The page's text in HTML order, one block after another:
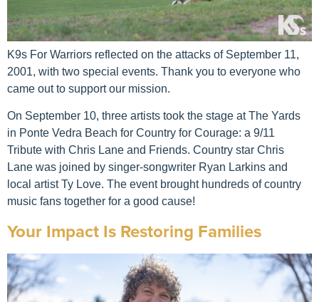
K9s For Warriors reflected on the attacks of September 11,
2001, with two special events. Thank you to everyone who
came out to support our mission.
On September 10, three artists took the stage at The Yards
in Ponte Vedra Beach for Country for Courage: a 9/11
Tribute with Chris Lane and Friends. Country star Chris
Lane was joined by singer-songwriter Ryan Larkins and
local artist Ty Love. The event brought hundreds of country
music fans together for a good cause!
Your Impact Is Restoring Families